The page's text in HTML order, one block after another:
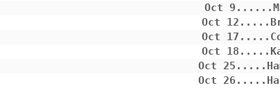
Oct
Oct
Oct
Oct
Oct
Oct